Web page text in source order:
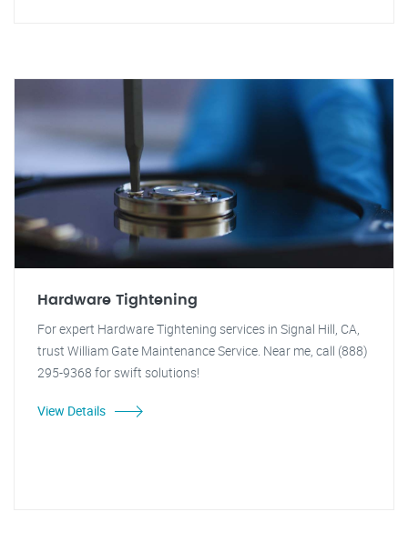
Hardware Tightening
For expert Hardware Tightening services in Signal Hill, CA,
trust William Gate Maintenance Service. Near me, call (888)
295-9368 for swift solutions!
View Details